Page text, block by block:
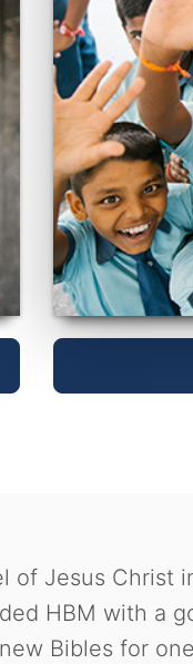
Jesus Christ
HBM with a
Bibles for